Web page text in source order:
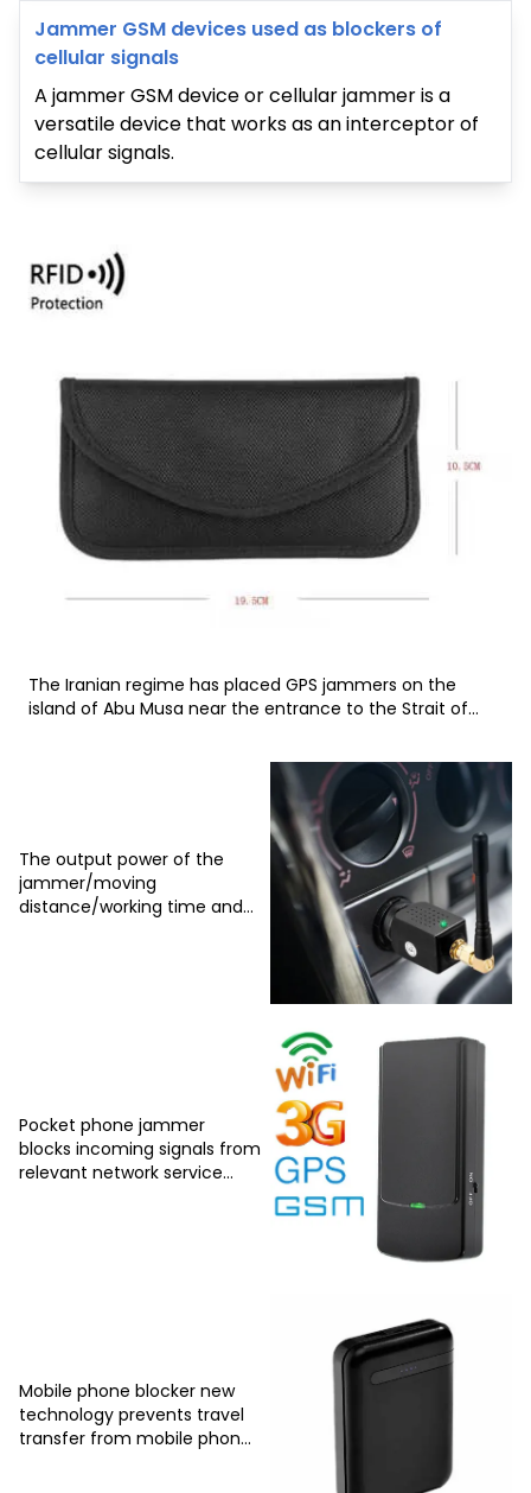
Jammer GSM devices used as blockers of
cellular signals
A jammer GSM device or cellular jammer is a
versatile device that works as an interceptor of
cellular signals.
The Iranian regime has placed GPS jammers on the
island of Abu Musa near the entrance to the Strait of
The output power of the
jammer/moving
distance/working time and
Pocket phone jammer
blocks incoming signals from
relevant network service
Mobile phone blocker new
technology prevents travel
transfer from mobile phones